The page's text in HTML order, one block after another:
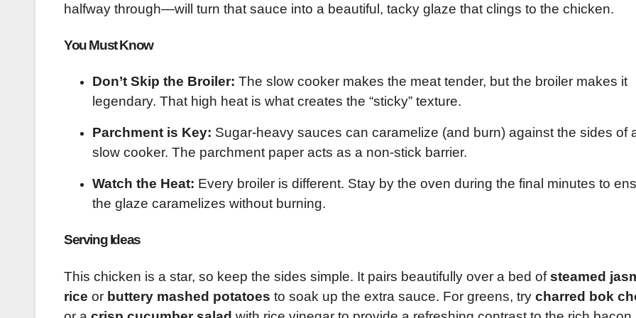
halfway through—will turn that sauce into a beautiful, tacky glaze that clings to the chicken.
You Must Know
Don’t Skip the Broiler: The slow cooker makes the meat tender, but the broiler makes it
legendary. That high heat is what creates the “sticky” texture.
Parchment is Key: Sugar-heavy sauces can caramelize (and burn) against the sides of
slow cooker. The parchment paper acts as a non-stick barrier.
Watch the Heat: Every broiler is different. Stay by the oven during the final minutes to
the glaze caramelizes without burning.
Serving Ideas
This chicken is a star, so keep the sides simple. It pairs beautifully over a bed ofsteamed
rice or buttery mashed potatoes to soak up the extra sauce. For greens, try charred bok